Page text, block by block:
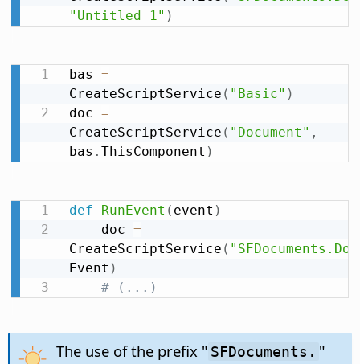
"Untitled 1" )
bas =
CreateScriptService ( "Basic" )
doc =
CreateScriptService ( "Document" ,
bas . ThisComponent )
def RunEvent ( event )
    doc
=
CreateScriptService (
Event )
# (...)
The use of the prefix " SFDocuments. "